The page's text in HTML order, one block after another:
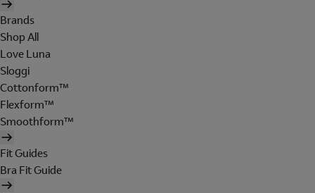
Brands
Shop All
Love Luna
Sloggi
Cottonform™
Flexform™
Smoothform™
Fit Guides
Bra Fit Guide